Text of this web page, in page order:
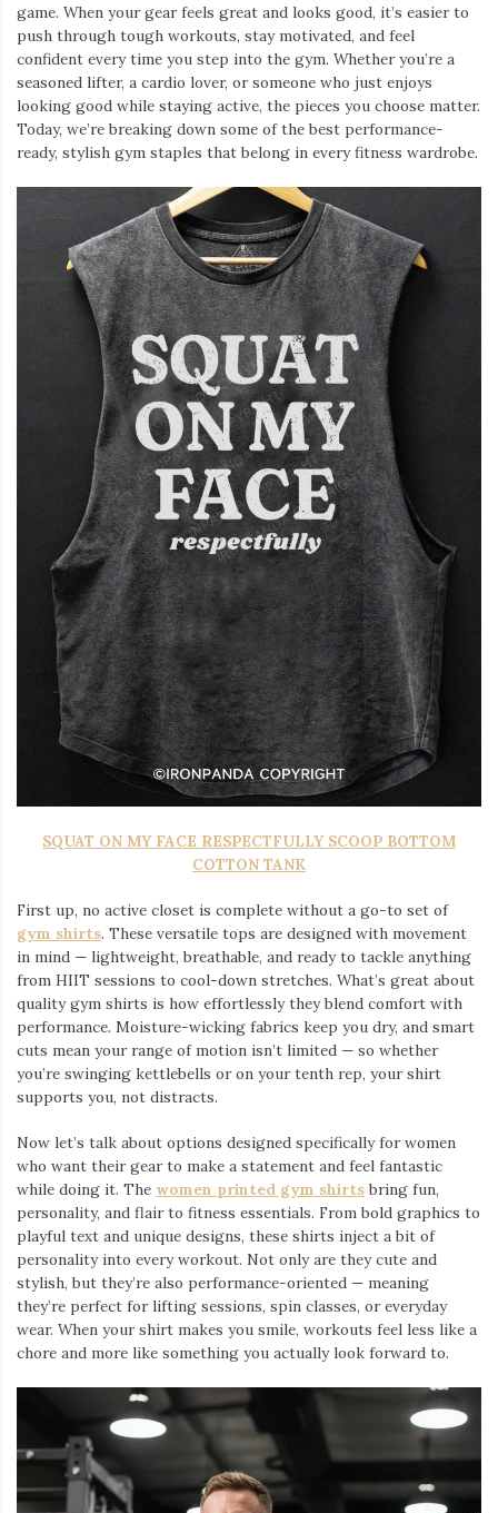
game. When your gear feels great and looks good, it’s easier to
push through tough workouts, stay motivated, and feel
confident every time you step into the gym. Whether you’re a
seasoned lifter, a cardio lover, or someone who just enjoys
looking good while staying active, the pieces you choose matter.
Today, we’re breaking down some of the best performance-
ready, stylish gym staples that belong in every fitness wardrobe.
SQUAT ON MY FACE RESPECTFULLY SCOOP BOTTOM
COTTON TANK
First up, no active closet is complete without a go-to set of
gym shirts. These versatile tops are designed with movement
in mind — lightweight, breathable, and ready to tackle anything
from HIIT sessions to cool-down stretches. What’s great about
quality gym shirts is how effortlessly they blend comfort with
performance. Moisture-wicking fabrics keep you dry, and smart
cuts mean your range of motion isn’t limited — so whether
you’re swinging kettlebells or on your tenth rep, your shirt
supports you, not distracts.
Now let’s talk about options designed specifically for women
who want their gear to make a statement and feel fantastic
while doing it. The women printed gym shirts bring fun,
personality, and flair to fitness essentials. From bold graphics to
playful text and unique designs, these shirts inject a bit of
personality into every workout. Not only are they cute and
stylish, but they’re also performance-oriented — meaning
they’re perfect for lifting sessions, spin classes, or everyday
wear. When your shirt makes you smile, workouts feel less like a
chore and more like something you actually look forward to.